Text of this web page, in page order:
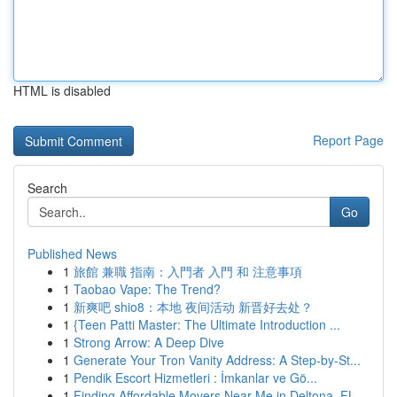
HTML is disabled
Report Page
Search
Go
Published News
1 旅館 兼職 指南：入門者 入門 和 注意事項
1 Taobao Vape: The Trend?
1 新爽吧 shio8：本地 夜间活动 新晋好去处？
1 {Teen Patti Master: The Ultimate Introduction ...
1 Strong Arrow: A Deep Dive
1 Generate Your Tron Vanity Address: A Step-by-St...
1 Pendik Escort Hizmetleri : İmkanlar ve Gö...